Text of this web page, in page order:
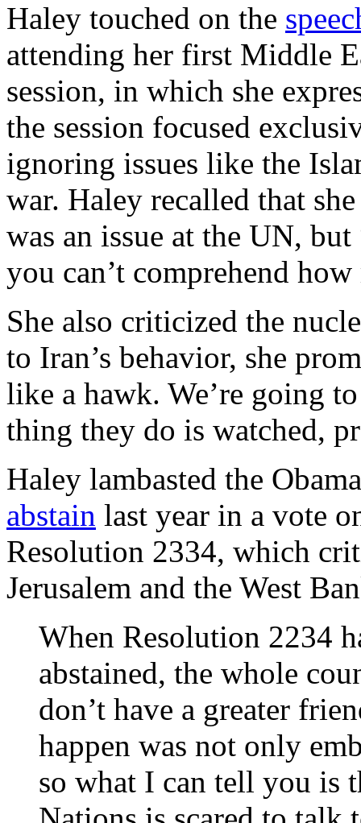
Haley touched on the
attending her first Middle
session, in which she
the session focused
ignoring issues like the
war. Haley recalled that
was an issue at the UN,
you can’t comprehend
She also criticized the
to Iran’s behavior, she
like a hawk. We’re going
thing they do is watched,
Haley lambasted the
abstain last year in a vote
Resolution 2334, which
Jerusalem and the West
When Resolution 2234
abstained, the whole
don’t have a greater
happen was not only
so what I can tell you is